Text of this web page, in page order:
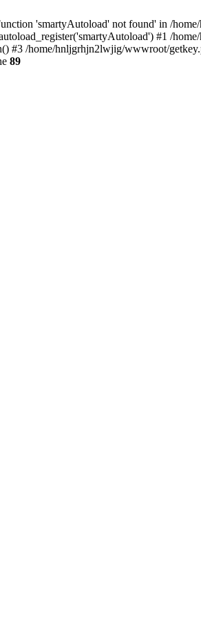
'smartyAutoload' not found' in /
#1 /
#3 /home/hnljgrhjn2lwjig/wwwroot/
89